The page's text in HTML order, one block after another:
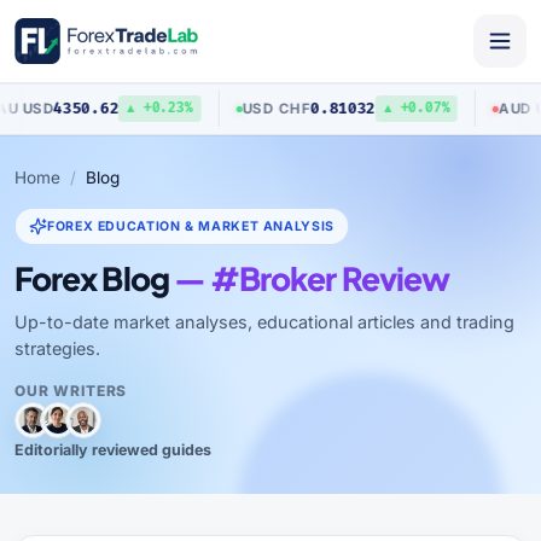
▲ +0.23% USD/CHF 0.81032 ▲ +0.07% AUD/
Home Blog
FOREX EDUCATION & MARKET ANALYSIS
Forex Blog— #Broker Review
Up-to-date market analyses, educational articles and trading
strategies.
OUR WRITERS
Editorially reviewed guides